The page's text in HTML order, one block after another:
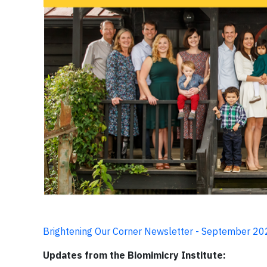
Brightening Our Corner Newsletter - September
Updates from the Biomimicry Institute: